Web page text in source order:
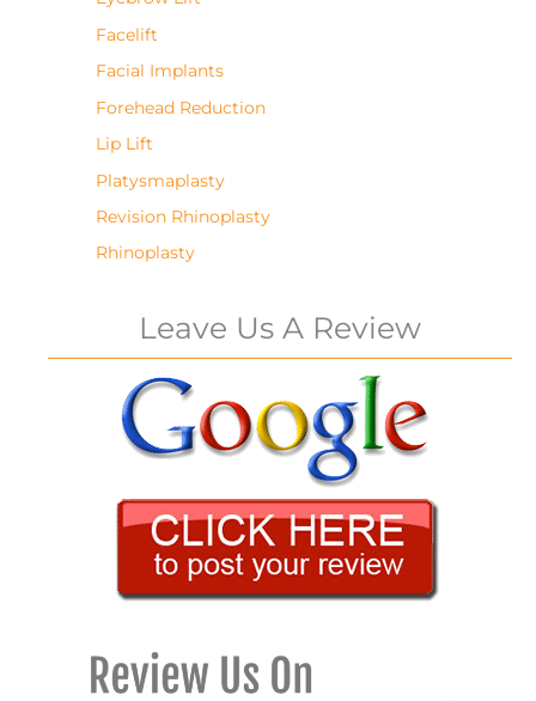
Facelift
Facial Implants
Forehead Reduction
Lip Lift
Platysmaplasty
Revision Rhinoplasty
Rhinoplasty
Leave Us A Review